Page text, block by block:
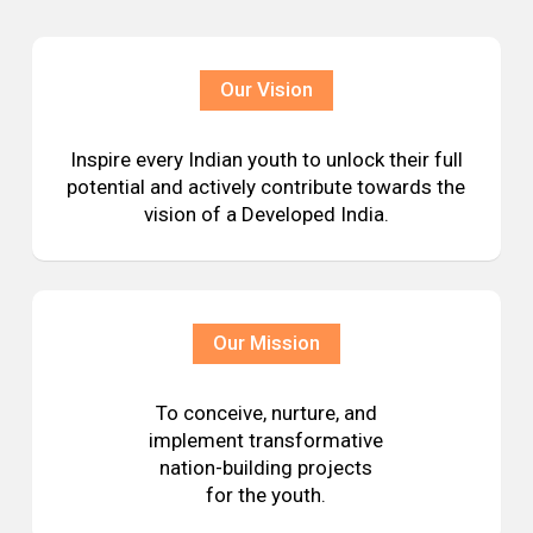
Our Vision
Inspire every Indian youth to unlock their full
potential and actively contribute towards the
vision of a Developed India.
Our Mission
To conceive, nurture, and
implement transformative
nation-building projects
for the youth.